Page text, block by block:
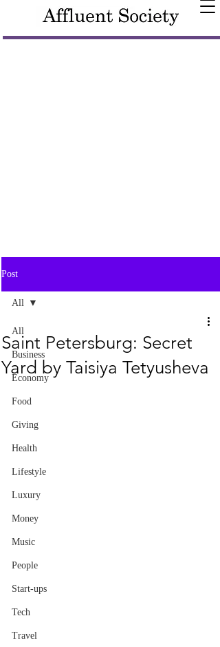
Post
All
Business
Economy
Food
Giving
Health
Lifestyle
Luxury
Money
Music
People
Start-ups
Tech
Travel
All
Saint Petersburg: Secret
Yard by Taisiya Tetyusheva